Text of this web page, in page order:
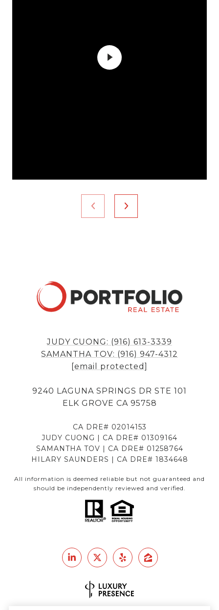
JUDY CUONG: (916) 613-3339
SAMANTHA TOV: (916) 947-4312
[email protected]
9240 LAGUNA SPRINGS DR STE 101
ELK GROVE CA 95758
CA DRE# 02014153
JUDY CUONG | CA DRE# 01309164
SAMANTHA TOV | CA DRE# 01258764
HILARY SAUNDERS | CA DRE# 1834648
All information is deemed reliable but not guaranteed and
should be independently reviewed and verified.